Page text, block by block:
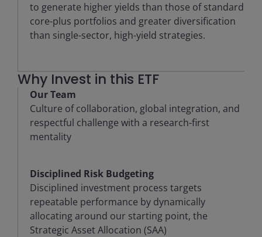
to generate higher yields than those of standard
core-plus portfolios and greater diversification
than single-sector, high-yield strategies.
Why Invest in this ETF
Our Team
Culture of collaboration, global integration, and
respectful challenge with a research-first
mentality
Disciplined Risk Budgeting
Disciplined investment process targets
repeatable performance by dynamically
allocating around our starting point, the
Strategic Asset Allocation (SAA)